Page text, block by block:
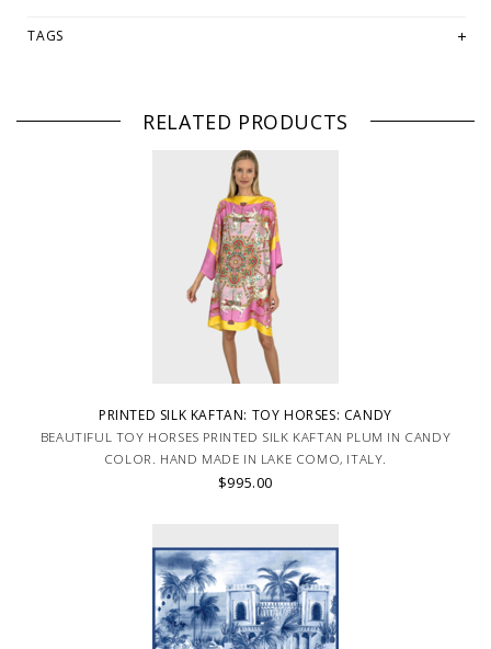
TAGS
RELATED PRODUCTS
PRINTED SILK KAFTAN: TOY HORSES: CANDY
BEAUTIFUL TOY HORSES PRINTED SILK KAFTAN PLUM IN CANDY
COLOR. HAND MADE IN LAKE COMO, ITALY.
$995.00